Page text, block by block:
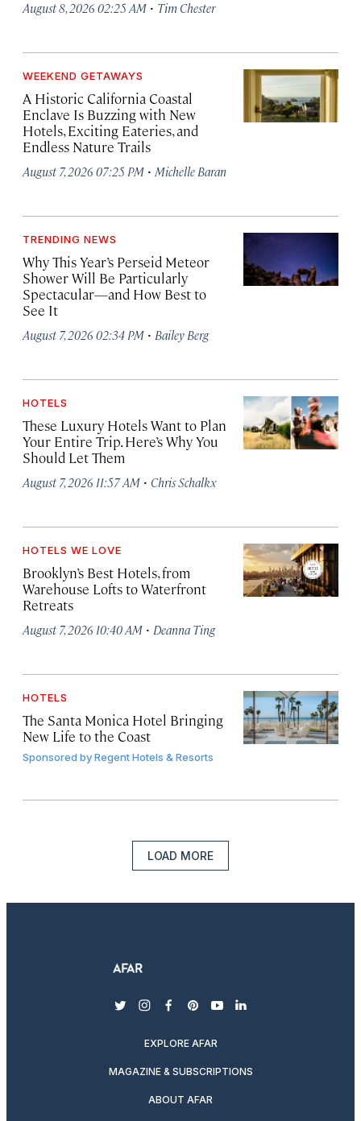
August 8, 2026 02:25 AM · Tim Chester
WEEKEND GETAWAYS
A Historic California Coastal
Enclave Is Buzzing with New
Hotels, Exciting Eateries, and
Endless Nature Trails
August 7, 2026 07:25 PM · Michelle Baran
TRENDING NEWS
Why This Year’s Perseid Meteor
Shower Will Be Particularly
Spectacular—and How Best to
See It
August 7, 2026 02:34 PM · Bailey Berg
HOTELS
These Luxury Hotels Want to Plan
Your Entire Trip. Here’s Why You
Should Let Them
August 7, 2026 11:57 AM · Chris Schalkx
HOTELS WE LOVE
Brooklyn’s Best Hotels, from
Warehouse Lofts to Waterfront
Retreats
August 7, 2026 10:40 AM · Deanna Ting
HOTELS
The Santa Monica Hotel Bringing
New Life to the Coast
Sponsored byRegent Hotels & Resorts
LOAD MORE
twitterinstagram
facebook
pinterest
youtubelinkedin
EXPLORE AFAR
MAGAZINE & SUBSCRIPTIONS
ABOUT AFAR